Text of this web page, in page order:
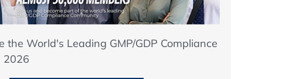
the World's Leading GMP/GDP Compliance
2026